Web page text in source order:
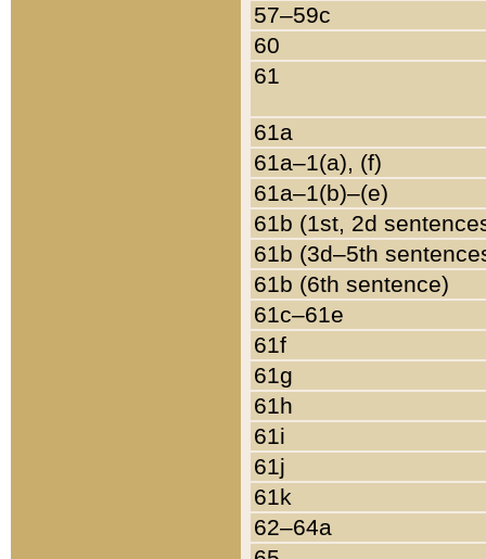
57–59c
60
61
61a
61a–1(a), (f)
61a–1(b)–(e)
61b (1st, 2d
61b (3d–5th
61b (6th sentence)
61c–61e
61f
61g
61h
61i
61j
61k
62–64a